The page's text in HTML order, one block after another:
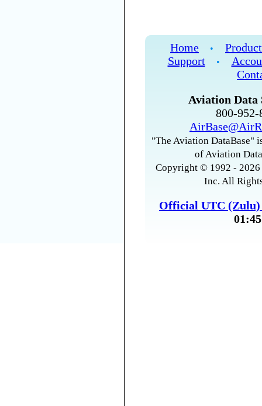
Home •
Support
•
Aviation Data
800-
"The Aviation DataBase"
of Aviation
Copyright © 1992 -
Inc. All
Official UTC